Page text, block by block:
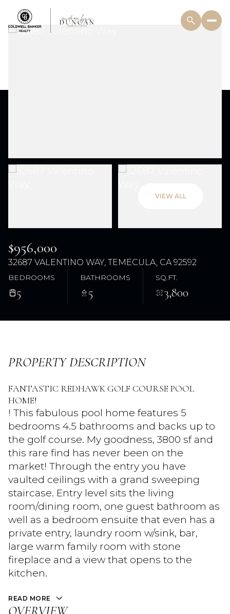
VIEW ALL
$956,000
32687 VALENTINO WAY, TEMECULA, CA 92592
BEDROOMS
5
BATHROOMS
5
SQ.FT.
3,800
PROPERTY DESCRIPTION
FANTASTIC REDHAWK GOLF COURSE POOL
HOME!
! This fabulous pool home features 5
bedrooms 4.5 bathrooms and backs up to
the golf course. My goodness, 3800 sf and
this rare find has never been on the
market! Through the entry you have
vaulted ceilings with a grand sweeping
staircase. Entry level sits the living
room/dining room, one guest bathroom as
well as a bedroom ensuite that even has a
private entry, laundry room w/sink, bar,
large warm family room with stone
fireplace and a view that opens to the
kitchen.
READ MORE
OVERVIEW
Friday
Aug Aug